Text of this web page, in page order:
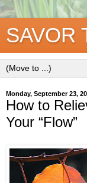
SAVOR
Monday, September 23,
How to
Your “Flow”